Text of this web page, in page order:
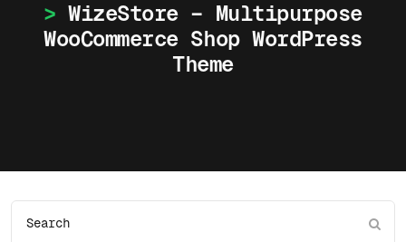
WizeStore – Multipurpose
WooCommerce Shop WordPress
Theme